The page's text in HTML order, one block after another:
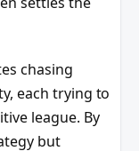
chasing
each trying to
league. By
but